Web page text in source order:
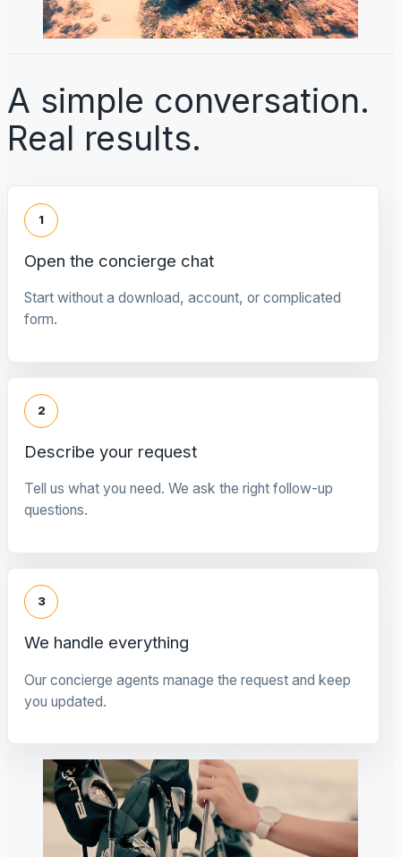
A simple conversation.
Real results.
1
Open the concierge chat
Start without a download, account, or complicated
form.
2
Describe your request
Tell us what you need. We ask the right follow-up
questions.
3
We handle everything
Our concierge agents manage the request and keep
you updated.